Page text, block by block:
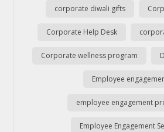
corporate diwali gifts
Corporate Help Desk
Corporate wellness program
Employee
employee engagement
Employee Engagement